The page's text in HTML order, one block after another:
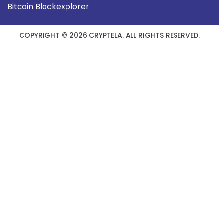
Bitcoin Blockexplorer
COPYRIGHT © 2026 CRYPTELA. ALL RIGHTS RESERVED.